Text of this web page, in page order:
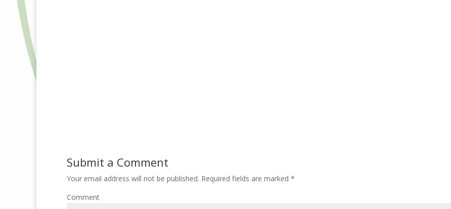
Submit a Comment
Your email address will not be published. Required fields are marked *
Comment